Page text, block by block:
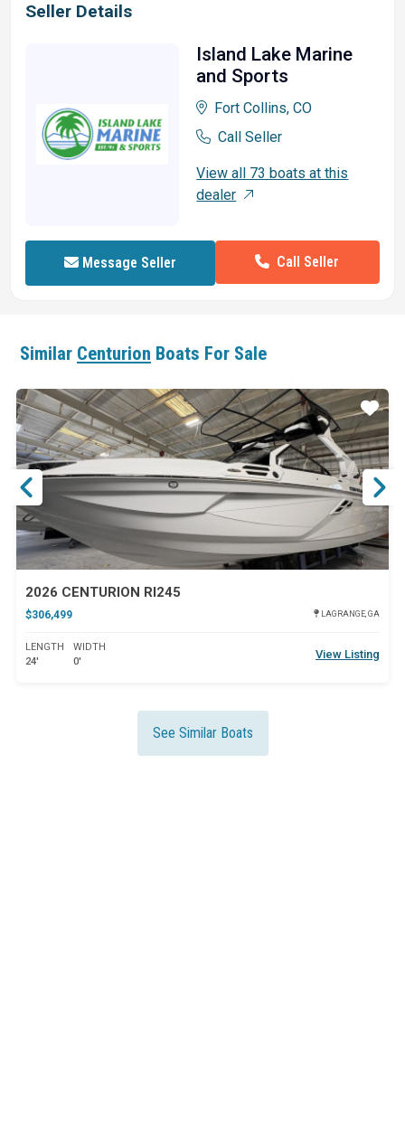
Seller Details
Island Lake Marine
and Sports
Fort Collins, CO
Call Seller
View all 73 boats at this
dealer
Message Seller Call Seller
Similar Centurion Boats For Sale
2026 CENTURION RI245
$306,499 LAGRANGE, GA
LENGTH
24'
WIDTH
0'
View Listing
Star
See Similar Boats